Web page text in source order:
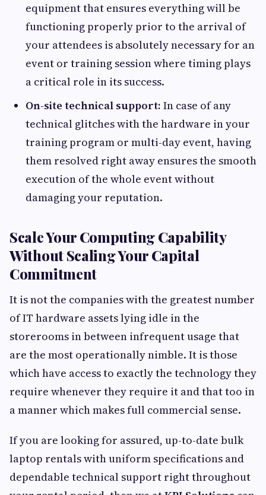
equipment that ensures everything will be
functioning properly prior to the arrival of
your attendees is absolutely necessary for an
event or training session where timing plays
a critical role in its success.
On-site technical support: In case of any
technical glitches with the hardware in your
training program or multi-day event, having
them resolved right away ensures the smooth
execution of the whole event without
damaging your reputation.
Scale Your Computing Capability
Without Scaling Your Capital
Commitment
It is not the companies with the greatest number
of IT hardware assets lying idle in the
storerooms in between infrequent usage that
are the most operationally nimble. It is those
which have access to exactly the technology they
require whenever they require it and that too in
a manner which makes full commercial sense.
If you are looking for assured, up-to-date bulk
laptop rentals with uniform specifications and
dependable technical support right throughout